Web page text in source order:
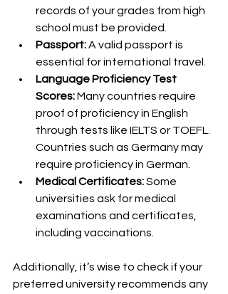
records of your grades from high
school must be provided.
Passport: A valid passport is
essential for international travel.
Language Proficiency Test
Scores: Many countries require
proof of proficiency in English
through tests like IELTS or TOEFL.
Countries such as Germany may
require proficiency in German.
Medical Certificates: Some
universities ask for medical
examinations and certificates,
including vaccinations.
Additionally, it’s wise to check if your
preferred university recommends any